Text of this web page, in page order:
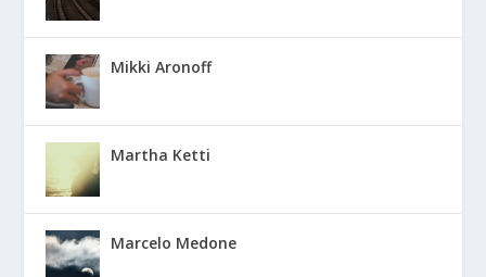
Mikki Aronoff
Martha Ketti
Marcelo Medone